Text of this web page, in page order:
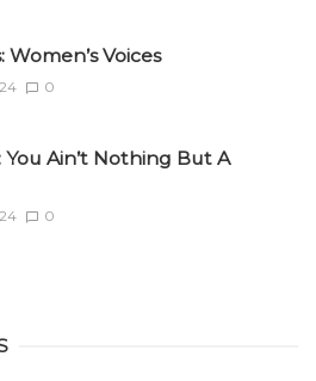
Women’s Voices
0
You Ain’t Nothing But A
0